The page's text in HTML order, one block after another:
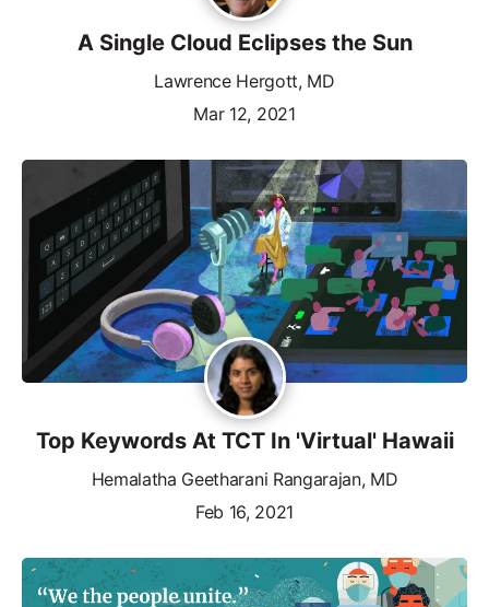
A Single Cloud Eclipses the Sun
Lawrence Hergott, MD
Mar 12, 2021
Top Keywords At TCT In 'Virtual' Hawaii
Hemalatha Geetharani Rangarajan, MD
Feb 16, 2021